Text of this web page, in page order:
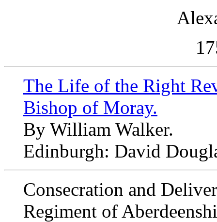
The Life of the Right
Bishop of Moray.
By William Walker.
Edinburgh: David
Consecration and
Regiment of